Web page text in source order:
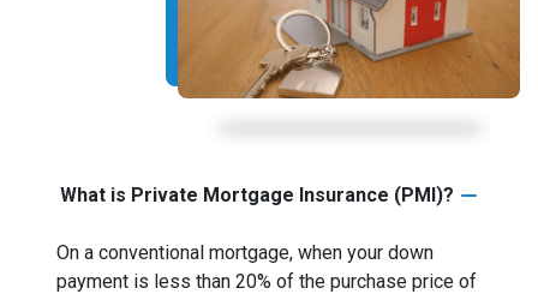
What is Private Mortgage Insurance (PMI)?
On a conventional mortgage, when your down
payment is less than 20% of the purchase price of